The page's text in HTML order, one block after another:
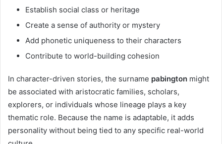
Establish social class or heritage
Create a sense of authority or mystery
Add phonetic uniqueness to their characters
Contribute to world-building cohesion
In character-driven stories, the surname pabington might
be associated with aristocratic families, scholars,
explorers, or individuals whose lineage plays a key
thematic role. Because the name is adaptable, it adds
personality without being tied to any specific real-world